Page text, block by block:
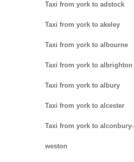
Taxi from york to adstock
Taxi from york to akeley
Taxi from york to albourne
Taxi from york to albrighton
Taxi from york to albury
Taxi from york to alcester
Taxi from york to alconbury-
weston